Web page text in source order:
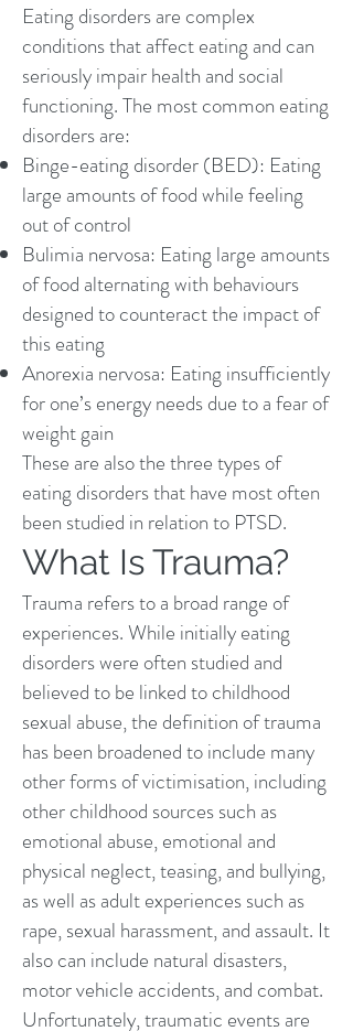
Eating disorders are complex
conditions that affect eating and can
seriously impair health and social
functioning. The most common eating
disorders are:
Binge-eating disorder(BED): Eating
large amounts of food while feeling
out of control
Bulimia nervosa: Eating large amounts
of food alternating with behaviours
designed to counteract the impact of
this eating
Anorexia nervosa: Eating insufficiently
for one’s energy needs due to a fear of
weight gain
These are also the three types of
eating disorders that have most often
been studied in relation to PTSD.
What Is Trauma?
Trauma refers to a broad range of
experiences. While initially eating
disorders were often studied and
believed to be linked to childhood
sexual abuse, the definition of trauma
has been broadened to include many
other forms of victimisation, including
other childhood sources such as
emotional abuse, emotional and
physical neglect, teasing, and bullying,
as well as adult experiences such as
rape, sexual harassment, and assault. It
also can include natural disasters,
motor vehicle accidents, and combat.
Unfortunately, traumatic events are